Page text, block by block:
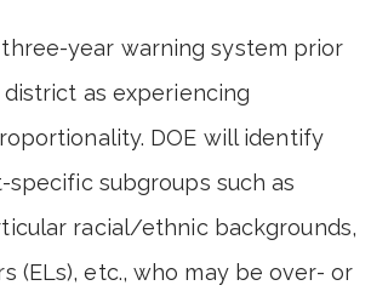
three-year warning system prior
as experiencing
DOE will identify
subgroups such as
racial/ethnic backgrounds,
(ELs), etc., who may be over- or